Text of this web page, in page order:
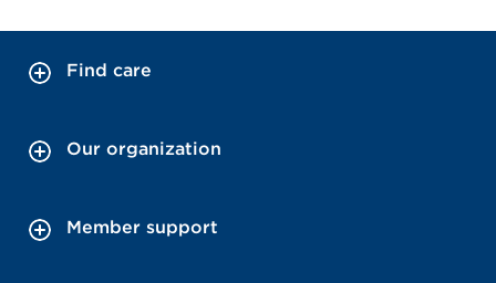
Find care
Our organization
Member support